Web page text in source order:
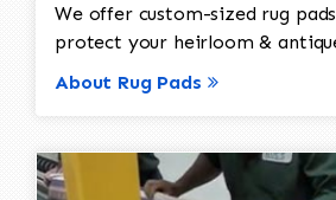
We offer custom-sized rug
protect your heirloom &
About Rug Pads